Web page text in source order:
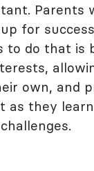
Parents
for
to do that is
own, and
as they